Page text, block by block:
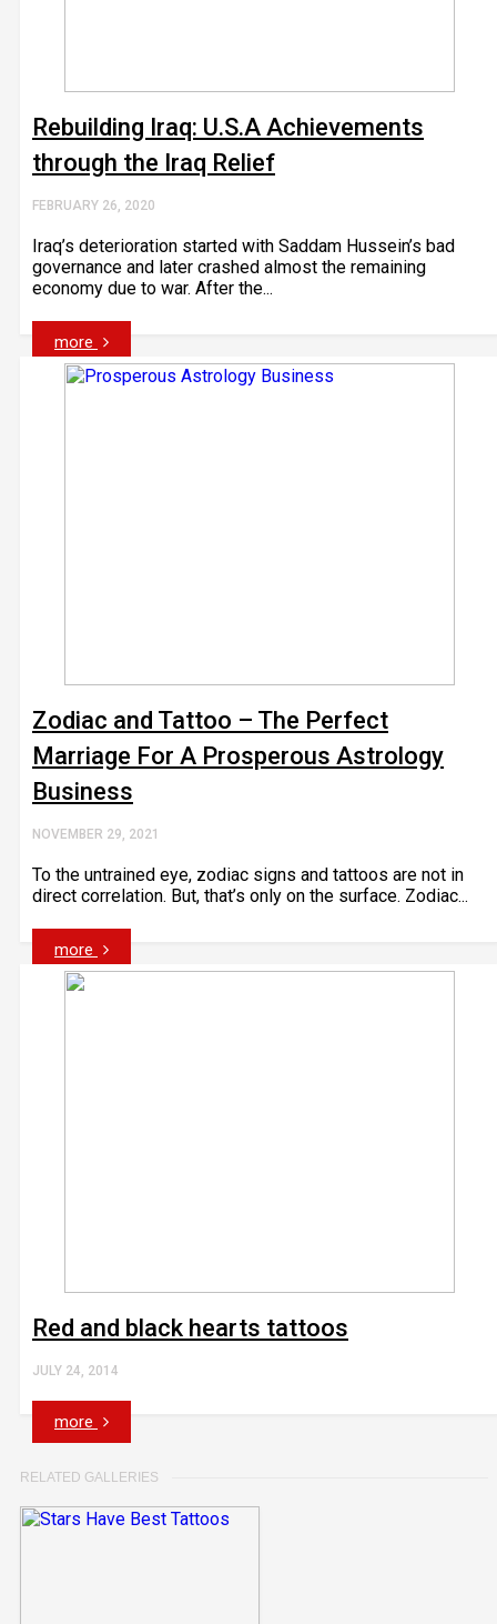
Rebuilding Iraq: U.S.A Achievements
through the Iraq Relief
FEBRUARY 26, 2020
Iraq’s deterioration started with Saddam Hussein’s bad
governance and later crashed almost the remaining
economy due to war. After the...
more
Zodiac and Tattoo – The Perfect
Marriage For A Prosperous Astrology
Business
NOVEMBER 29, 2021
To the untrained eye, zodiac signs and tattoos are not in
direct correlation. But, that’s only on the surface. Zodiac...
more
Red and black hearts tattoos
JULY 24, 2014
more
RELATED GALLERIES